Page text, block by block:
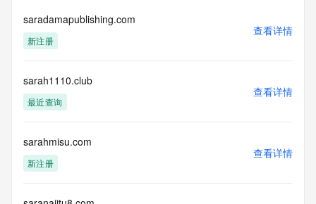
information pertaining to Internet domain names we have
registered for
our customers. By using this service you are agreeing (1)
determining
ownership of domain names, (2) not to store or reproduce
this data in
electronic processes
to obtain data from this service. Abuse of this service is
monitored and
permanently
saradamapublishing.com
新注册
查看详情
sarah1110.club
最近查询
查看详情
sarahmisu.com
新注册
查看详情